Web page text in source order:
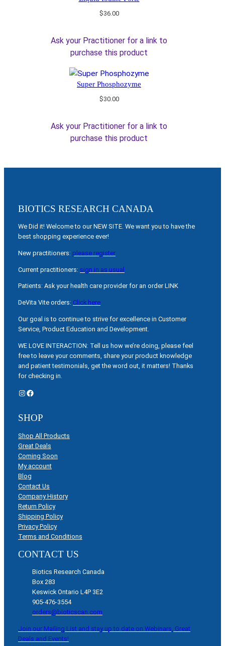
$36.00
Ask your Practitioner for a link to
purchase this product
Super Phosphozyme
$30.00
Ask your Practitioner for a link to
purchase this product
BIOTICS RESEARCH CANADA
We Did it! Welcome to our NEW SITE. We want you to have the
best shopping experience ever!
New practitioners: please register
Current practitioners: sign in as usual
Patients: Ask your health care provider for an order LINK
DeVita Vite orders: Click here
Our goal is to continue to strive for excellence in Customer
Service, Product Education and Development.
WE LOVE INTERACTION: Tell us how we’re doing, please feel
free to leave your comments, share your product knowledge
and patient testimonials, get the word out, it matters! Thanks
for checking in.
Instagram Facebook
SHOP
Shop All Products
Great Deals
Coming Soon
My account
Blog
Contact Us
Company History
Return Policy
Shipping Policy
Privacy Policy
Terms and Conditions
CONTACT US
Biotics Research Canada
Box 283
Keswick Ontario L4P 3E2
905-476-3554
orders@bioticscan.com
Join our Mailing List and stay up to date on Webinars, Great
Deals and Events!